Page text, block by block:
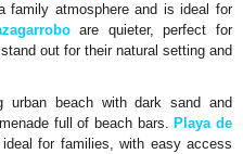
family atmosphere and is ideal for
are quieter, perfect for
out for their natural setting and
beach with dark sand and
full of beach bars. Playa de
for families, with easy access